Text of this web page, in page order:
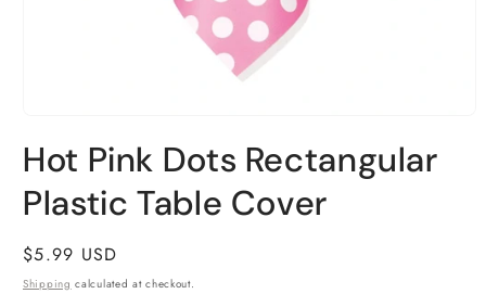
media
1
in
modal
Hot Pink Dots Rectangular
Plastic Table Cover
Regular
price
$5.99 USD
Shipping calculated at checkout.